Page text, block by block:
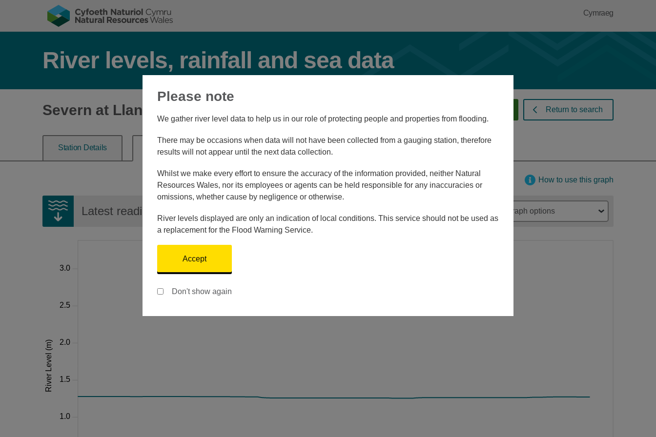
Cymraeg
River levels, rainfall and sea data
Severn at Llanidloes Return to search
Station Details River Level Station Navigator
How to use this graph
Latest reading: Graph options
Please note
We gather river level data to help us in our role of protecting people and properties from flooding.
There may be occasions when data will not have been collected from a gauging station, therefore
results will not appear until the next data collection.
Whilst we make every effort to ensure the accuracy of the information provided, neither Natural
Resources Wales, nor its employees or agents can be held responsible for any inaccuracies or
omissions, whether cause by negligence or otherwise.
River levels displayed are only an indication of local conditions. This service should not be used as
a replacement for the Flood Warning Service.
Accept
Don't show again